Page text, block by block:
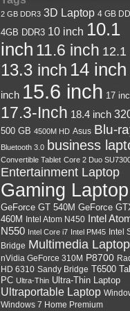
2 GB DDR3 3D Laptop 4 GB
4GB DDR3 10 inch 10.1
inch 11.6 inch 12.1
13.3 inch 14 inch
inch 15.6 inch 17
17.3-Inch 18.4 inch
500 GB 4500M HD Asus Blu-
Bluetooth 3.0 business
Convertible Tablet Core 2 Duo
Entertainment Laptop
Gaming Laptop
GeForce GT 540M GeForce
460M Intel Atom N450 Intel
N550 Intel Core i7 Intel PM45 Intel
Bridge Multimedia Laptop
nVidia GeForce 310M P8700
HD 6310 Sandy Bridge T6500
PC Ultra-Thin Ultra-Thin Laptop
Ultraportable Laptop
Windows 7 Home Premium